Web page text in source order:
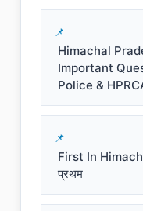
Himachal
Important
Police &
First In
प्रथम